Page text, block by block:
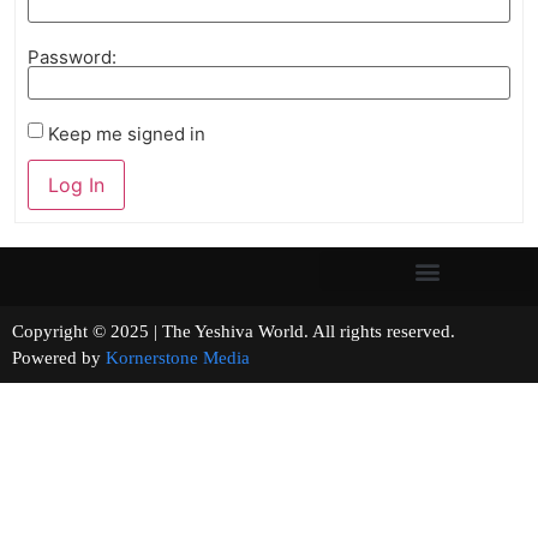
Password:
Keep me signed in
Log In
Copyright © 2025 | The Yeshiva World. All rights reserved.
Powered by Kornerstone Media